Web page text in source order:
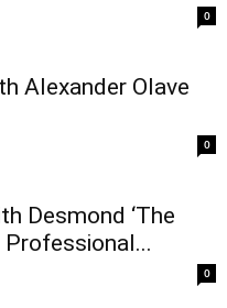
0
Alexander Olave
0
Desmond ‘The
Professional...
0